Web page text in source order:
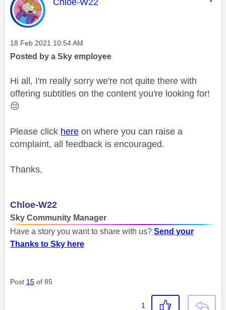
Message posted on
‎18 Feb 2021 10:54 AM
Posted by a Sky employee
Hi all, I'm really sorry we're not quite there with
offering subtitles on the content you're looking for!
😔
Please click here on where you can raise a
complaint, all feedback is encouraged.
Thanks,
Chloe-W22
Sky Community Manager
Have a story you want to share with us? Send your
Thanks to Sky here
Post 15 of 85
1